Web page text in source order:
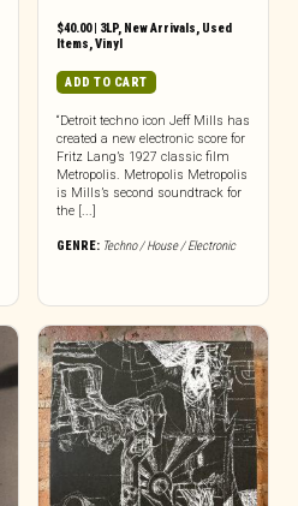
$40.00| 3LP, New Arrivals, Used
Items,Vinyl
ADD TO CART
“Detroit techno icon Jeff Mills has
created a new electronic score for
Fritz Lang’s 1927 classic film
Metropolis. Metropolis Metropolis
is Mills’s second soundtrack for
the [...]
GENRE: Techno / House / Electronic